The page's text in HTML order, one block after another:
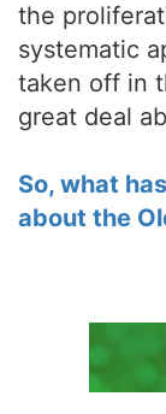
the
systematic
taken off in
great deal
So, what
about the